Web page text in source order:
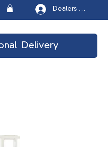
Dealers Login
Delivery